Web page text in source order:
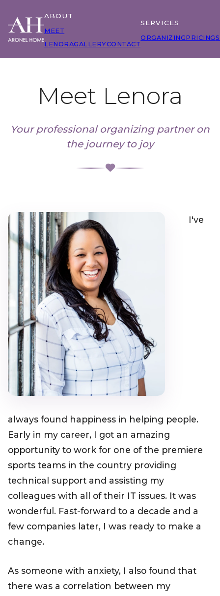
ABOUT
MEET
LENORAGALLERYCONTACT
SERVICES
ORGANIZINGPRICING
Meet Lenora
Your professional organizing partner on
the journey to joy
I've
always found happiness in helping people.
Early in my career, I got an amazing
opportunity to work for one of the premiere
sports teams in the country providing
technical support and assisting my
colleagues with all of their IT issues. It was
wonderful. Fast-forward to a decade and a
few companies later, I was ready to make a
change.
As someone with anxiety, I also found that
there was a correlation between my